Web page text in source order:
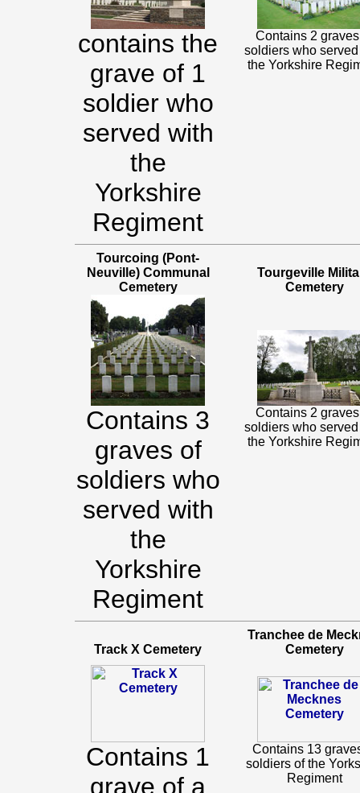
contains the
grave of 1
soldier who
served with
the
Yorkshire
Regiment
Contains 2
soldiers who
the Yorkshire
Tourcoing (Pont-
Neuville) Communal
Cemetery
Tourgeville
Cemetery
Contains 3
graves of
soldiers who
served with
the
Yorkshire
Regiment
Contains 2
soldiers who
the Yorkshire
Track X Cemetery
Tranchee de
Cemetery
Contains 1
grave of a
Contains 13
soldiers of the
Regiment